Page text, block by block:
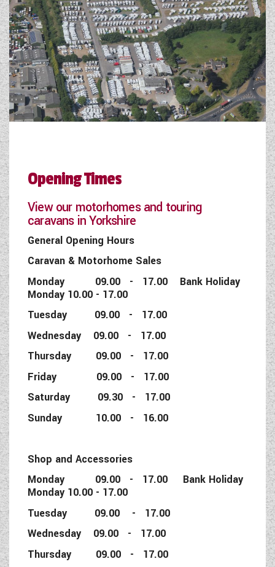
Opening Times
View our motorhomes and touring
caravans in Yorkshire
General Opening Hours
Caravan & Motorhome Sales
Monday 09.00 - 17.00 Bank Holiday
Monday 10.00 - 17.00
Tuesday 09.00 - 17.00
Wednesday 09.00 - 17.00
Thursday 09.00 - 17.00
Friday 09.00 - 17.00
Saturday 09.30 - 17.00
Sunday 10.00 - 16.00
Shop and Accessories
Monday 09.00 - 17.00 Bank Holiday
Monday 10.00 - 17.00
Tuesday 09.00 - 17.00
Wednesday 09.00 - 17.00
Thursday 09.00 - 17.00